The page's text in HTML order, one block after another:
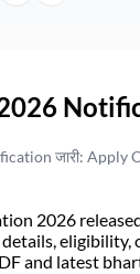
2026
जारी: Apply
2026
eligibility,
and latest